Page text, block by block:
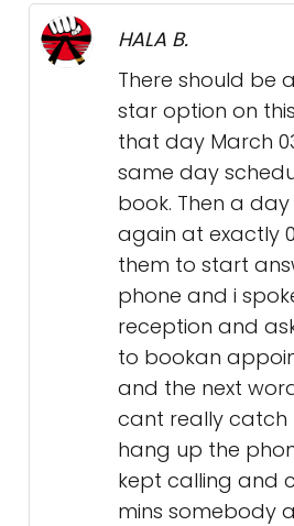
HALA B.
There should be
star option on
that day March
same day
book. Then a
again at exactly
them to start
phone and i
reception and
to bookan
and the next
cant really catch
hang up the
kept calling and
mins somebody